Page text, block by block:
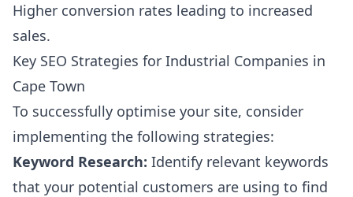
Higher conversion rates leading to increased
sales.
Key SEO Strategies for Industrial Companies in
Cape Town
To successfully optimise your site, consider
implementing the following strategies:
Keyword Research: Identify relevant keywords
that your potential customers are using to find